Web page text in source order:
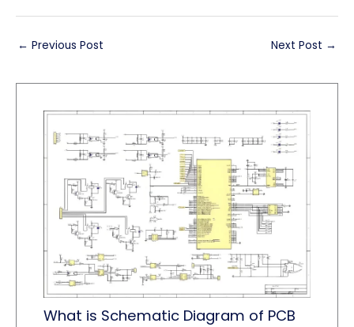
← Previous Post Next Post →
What is Schematic Diagram of PCB​